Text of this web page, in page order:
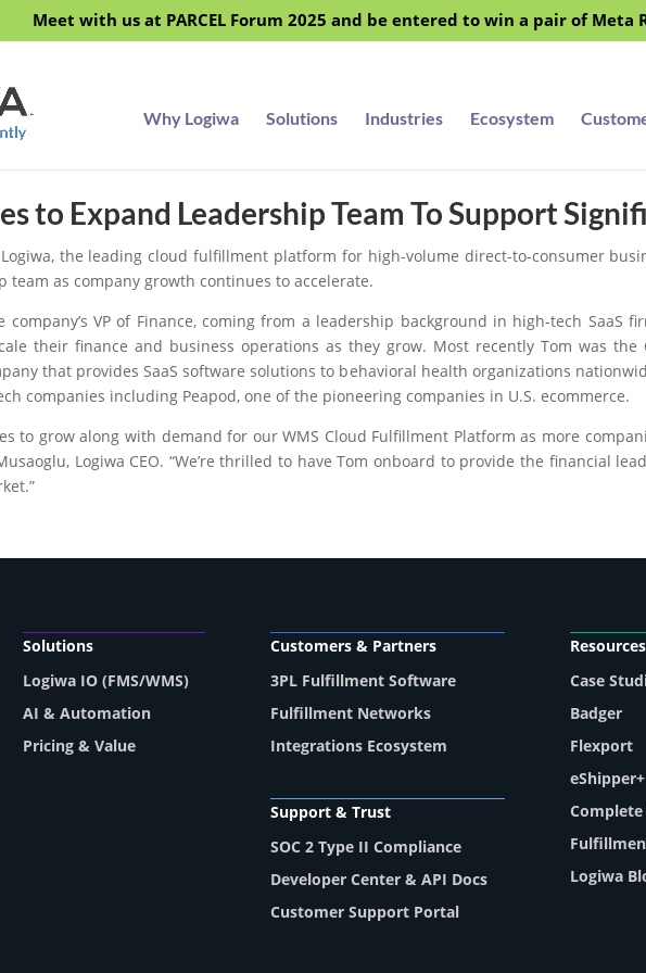
Meet with us at PARCEL Forum 2025 and be entered to win a pair of Meta
Why Logiwa Solutions Industries Ecosystem
to Expand Leadership Team To Support
Logiwa, the leading cloud fulfillment platform for high-volume direct-to-consumer
team as company growth continues to accelerate.
company’s VP of Finance, coming from a leadership background in high-tech
their finance and business operations as they grow. Most recently Tom was the
that provides SaaS software solutions to behavioral health organizations
companies including Peapod, one of the pioneering companies in U.S. ecommerce.
to grow along with demand for our WMS Cloud Fulfillment Platform as more
Logiwa CEO. “We’re thrilled to have Tom onboard to provide the financial
Solutions
Logiwa IO (FMS/WMS)
AI & Automation
Pricing & Value
Customers & Partners
3PL Fulfillment Software
Fulfillment Networks
Integrations Ecosystem
Support & Trust
SOC 2 Type II Compliance
Developer Center & API Docs
Customer Support Portal
Resources
Case
Badger
Flexport
eShipper+
Complete
Logiwa